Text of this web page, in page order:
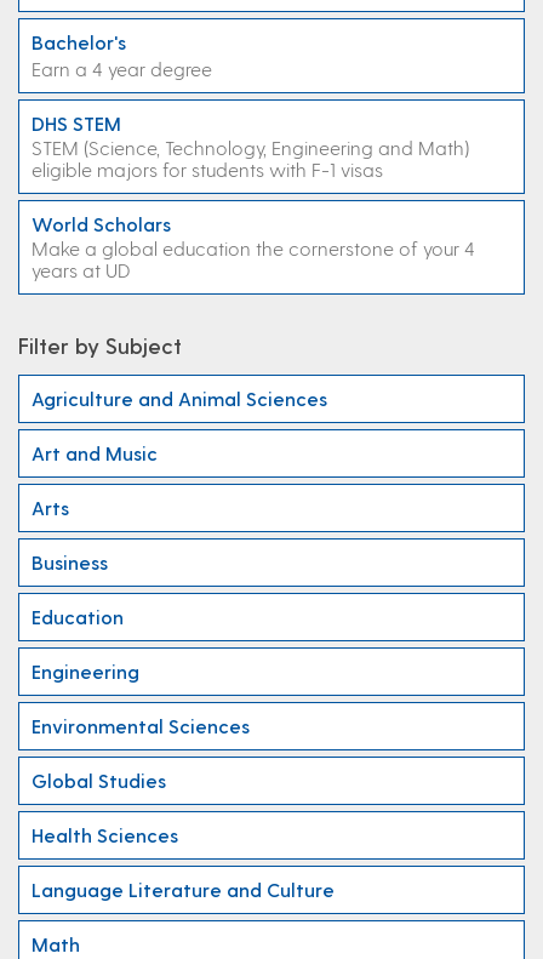
Bachelor's
Earn a 4 year degree
DHS STEM
STEM (Science, Technology, Engineering and Math)
eligible majors for students with F-1 visas
World Scholars
Make a global education the cornerstone of your 4
years at UD
Filter by Subject
Agriculture and Animal Sciences
Art and Music
Arts
Business
Education
Engineering
Environmental Sciences
Global Studies
Health Sciences
Language Literature and Culture
Math